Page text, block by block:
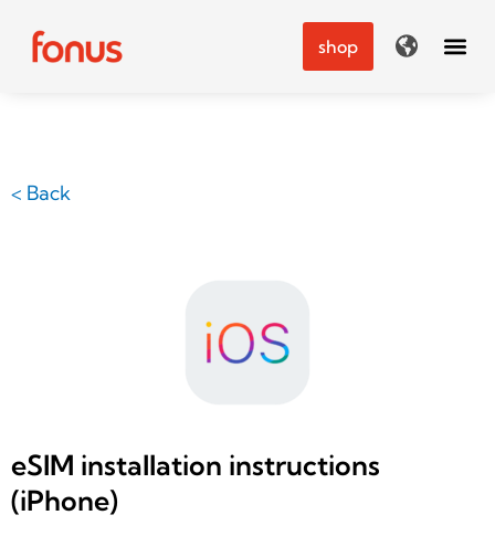
content
shop
< Back
eSIM installation instructions
(iPhone)